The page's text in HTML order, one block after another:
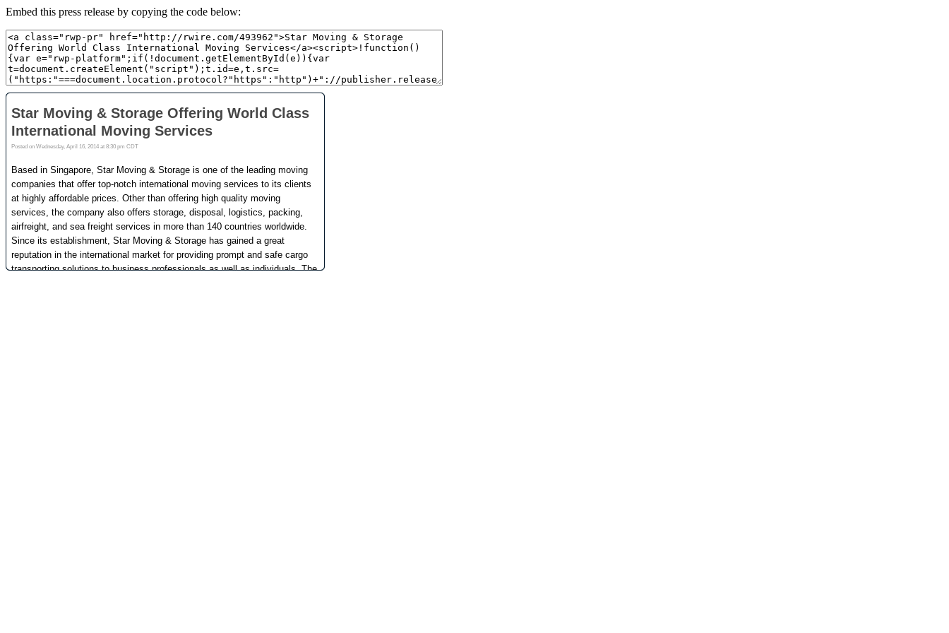
Embed this press release by copying the code below: